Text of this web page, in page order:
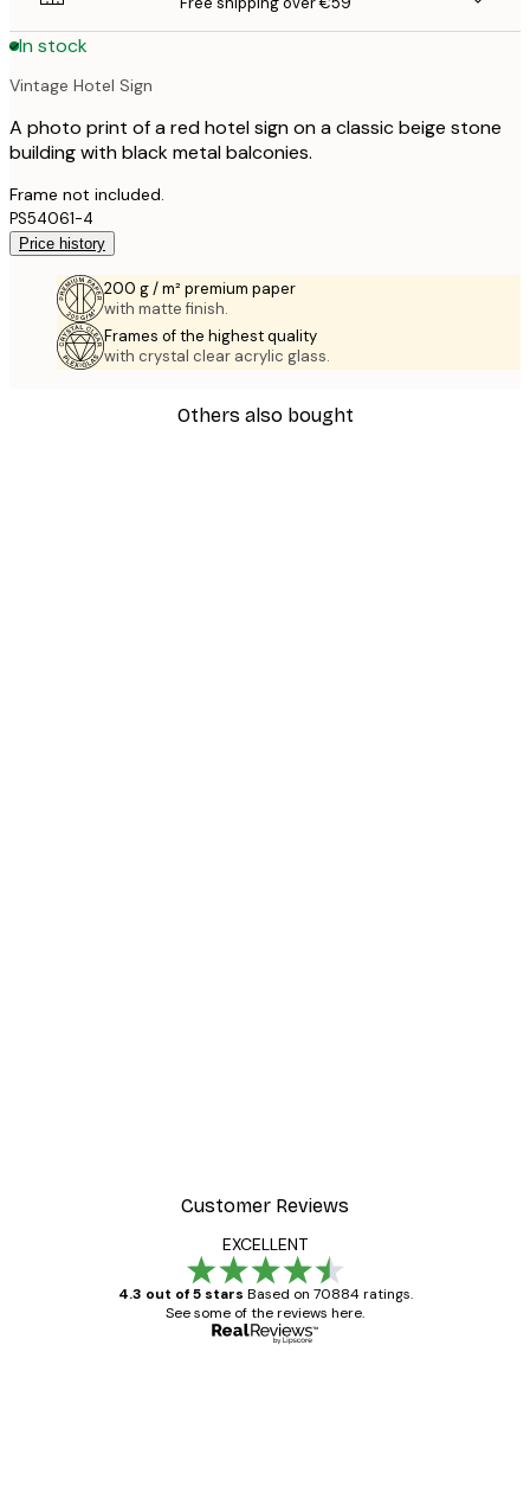
In stock
Vintage Hotel Sign
A photo print of a red hotel sign on a classic beige stone
building with black metal balconies.
Frame not included.
PS54061-4
Price history
200 g / m² premium paper
with matte finish.
Frames of the highest quality
with crystal clear acrylic glass.
Others also bought
Customer Reviews
EXCELLENT
4.3 out of 5 stars Based on 70884 ratings.
See some of the reviews here.